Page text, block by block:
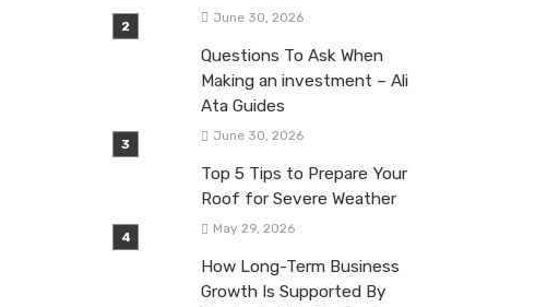
June 30, 2026
Questions To Ask When
Making an investment – Ali
Ata Guides
June 30, 2026
Top 5 Tips to Prepare Your
Roof for Severe Weather
May 29, 2026
How Long-Term Business
Growth Is Supported By